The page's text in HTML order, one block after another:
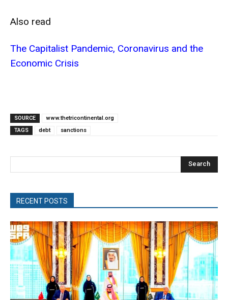
Also read
The Capitalist Pandemic, Coronavirus and the
Economic Crisis
SOURCE
www.thetricontinental.org
TAGS
debt sanctions
Search
RECENT POSTS